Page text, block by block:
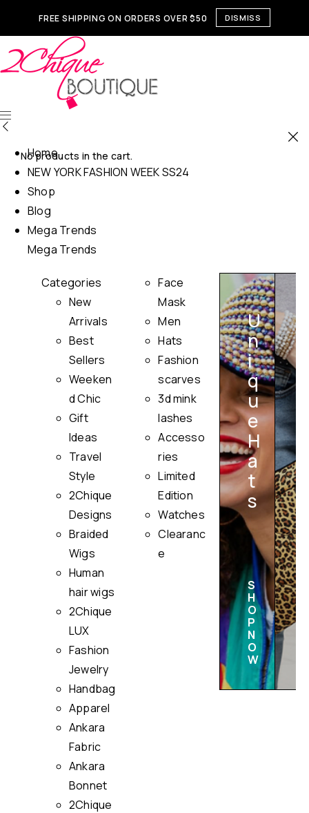
FREE SHIPPING ON ORDERS OVER $50 DISMISS
No products in the cart.
Home
NEW YORK FASHION WEEK SS24
Shop
Blog
Mega Trends
Mega Trends
Categories
New
Arrivals
Best
Sellers
Weeken
d Chic
Gift
Ideas
Travel
Style
2Chique
Designs
Braided
Wigs
Human
hair wigs
2Chique
LUX
Fashion
Jewelry
Handbag
Apparel
Ankara
Fabric
Ankara
Bonnet
2Chique
Face
Mask
Men
Hats
Fashion
scarves
3d mink
lashes
Accesso
ries
Limited
Edition
Watches
Clearanc
e
U
n
i
q
u
e
H
a
t
s
S
H
O
P
N
O
W